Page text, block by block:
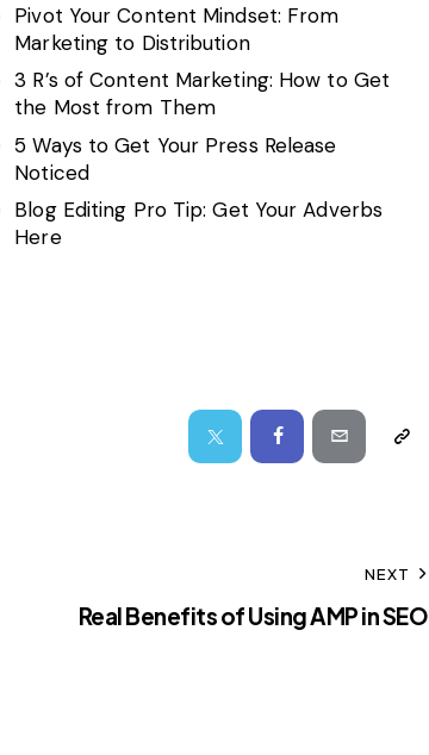
Pivot Your Content Mindset: From
Marketing to Distribution
3 R’s of Content Marketing: How to Get
the Most from Them
5 Ways to Get Your Press Release
Noticed
Blog Editing Pro Tip: Get Your Adverbs
Here
NEXT
Real Benefits of Using AMP in SEO